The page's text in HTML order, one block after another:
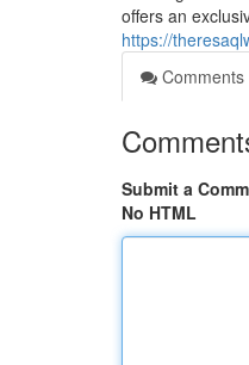
offers an
https://
Comments
Submit a
No HTML